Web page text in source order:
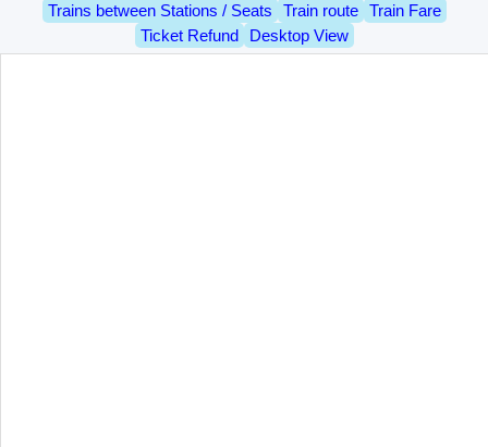
Trains between Stations / Seats
Train route
Train Fare
Ticket Refund
Desktop View